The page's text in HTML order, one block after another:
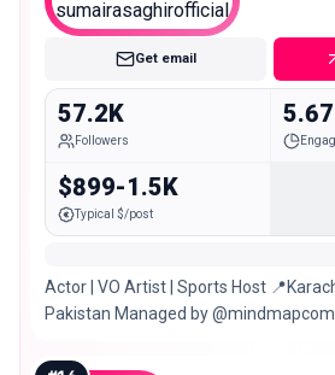
Mid
Get email
57.2K
Followers
$899-1.5K
Typical $/post
Actor | VO Artist | Sports Host
Pakistan Managed by